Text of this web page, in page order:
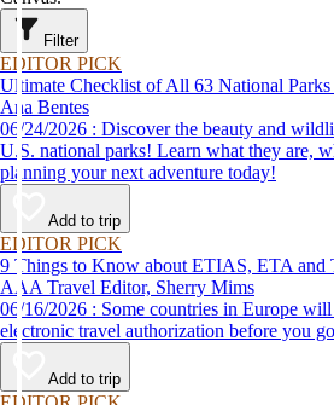
Filter
EDITOR PICK
Ultimate Checklist of All 63 National Parks
Ana Bentes
06/24/2026 : Discover the beauty and wildlife in the 63 unforgettable
U.S. national parks! Learn what they are,
planning your next adventure today!
Add to trip
EDITOR PICK
9 Things to Know about ETIAS, ETA and
AAA Travel Editor, Sherry Mims
06/16/2026 : Some countries in Europe will require applying for an
electronic travel authorization before you
Add to trip